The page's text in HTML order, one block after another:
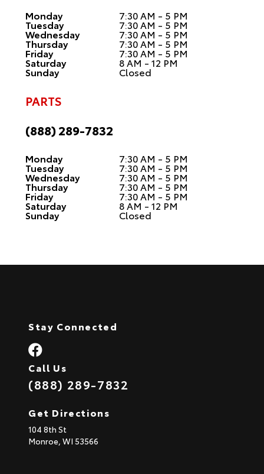
Monday 7:30 AM - 5 PM
Tuesday 7:30 AM - 5 PM
Wednesday 7:30 AM - 5 PM
Thursday 7:30 AM - 5 PM
Friday 7:30 AM - 5 PM
Saturday 8 AM - 12 PM
Sunday Closed
PARTS
(888) 289-7832
Monday 7:30 AM - 5 PM
Tuesday 7:30 AM - 5 PM
Wednesday 7:30 AM - 5 PM
Thursday 7:30 AM - 5 PM
Friday 7:30 AM - 5 PM
Saturday 8 AM - 12 PM
Sunday Closed
Stay Connected
Call Us
(888) 289-7832
Get Directions
104 8th St
Monroe, WI 53566